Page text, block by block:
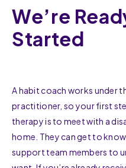
We’re
Started
A habit coach works under
practitioner, so your first
therapy is to meet with a
home. They can get to
support team members to